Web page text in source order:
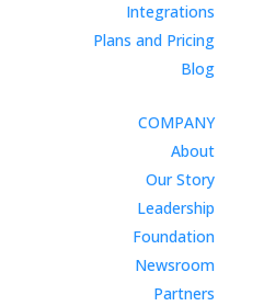
Integrations
Plans and Pricing
Blog
COMPANY
About
Our Story
Leadership
Foundation
Newsroom
Partners